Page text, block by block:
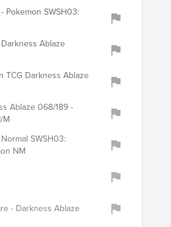
Pokemon SWSH03:
Ablaze
TCG Darkness Ablaze
Ablaze 068/189 -
M
SWSH03:
NM
- Darkness Ablaze